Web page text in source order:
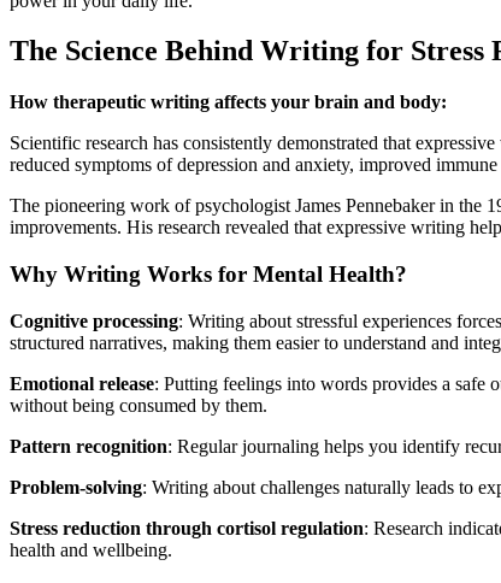
The Science Behind Writing for Stress
How therapeutic writing affects your brain and body:
Scientific research has consistently demonstrated that
reduced symptoms of depression and anxiety, improved
The pioneering work of psychologist James Pennebaker in the
improvements. His research revealed that expressive writing
Why Writing Works for Mental Health?
Cognitive processing: Writing about stressful experiences
structured narratives, making them easier to understand and
Emotional release: Putting feelings into words provides a safe
without being consumed by them.
Pattern recognition: Regular journaling helps you identify
Problem-solving: Writing about challenges naturally leads to
Stress reduction through cortisol regulation: Research
health and wellbeing.